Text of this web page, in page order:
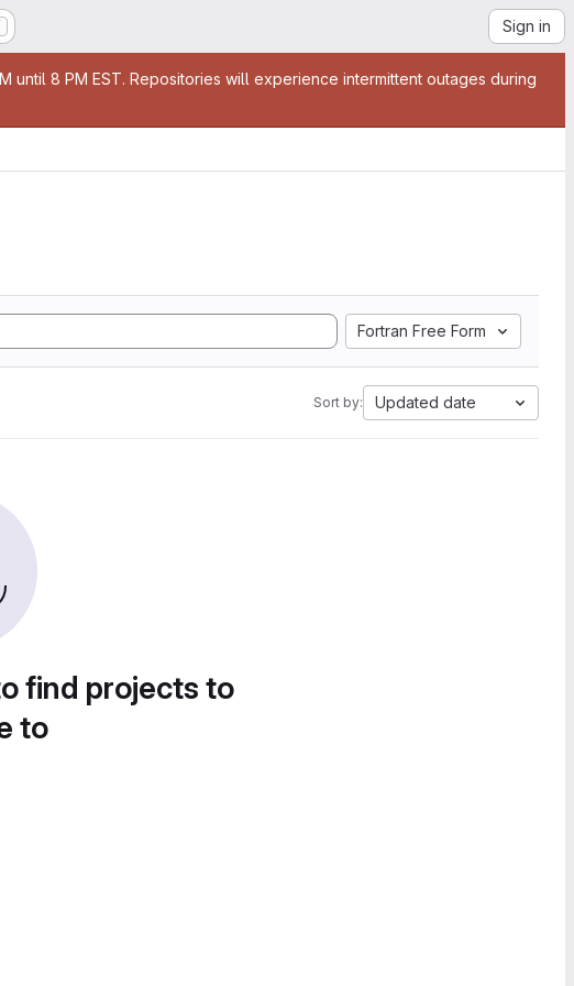
Sign in
until 8 PM EST. Repositories will experience intermittent outages during
Fortran Free Form
Sort by: Updated date
find projects to
to